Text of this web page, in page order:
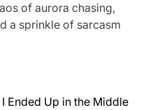
of aurora chasing,
a sprinkle of sarcasm
Ended Up in the Middle